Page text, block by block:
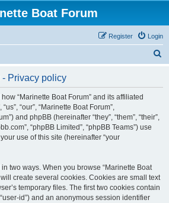
Boat Forum
Login
Register
- Privacy policy
“Marinette Boat Forum” and its affiliated
“our”, “Marinette Boat Forum”,
and phpBB (hereinafter “they”, “them”, “their”,
“phpBB Limited”, “phpBB Teams”) use
use of this site (hereinafter “your
two ways. When you browse “Marinette Boat
create several cookies. Cookies are small text
temporary files. The first two cookies contain
id”) and an anonymous session identifier